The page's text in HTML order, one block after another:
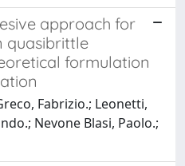
approach for
quasibrittle
formulation
Fabrizio.; Leonetti,
Nevone Blasi, Paolo.;